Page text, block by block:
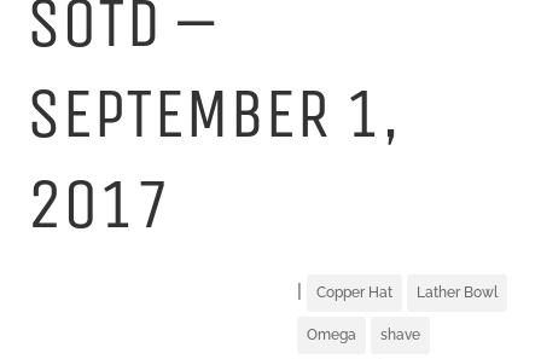
SOTD –
SEPTEMBER 1,
2017
Copper Hat Lather Bowl
Omega shave